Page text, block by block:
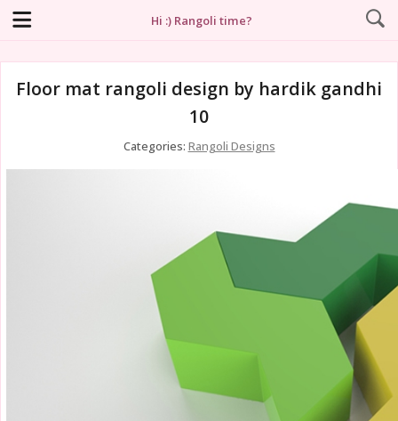
Hi :) Rangoli time?
Floor mat rangoli design by hardik gandhi
10
Categories: Rangoli Designs